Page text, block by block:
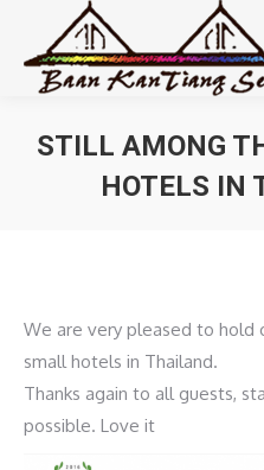
STILL AMONG
HOTELS IN
We are very pleased to hold
small hotels in Thailand.
Thanks again to all guests,
possible. Love it